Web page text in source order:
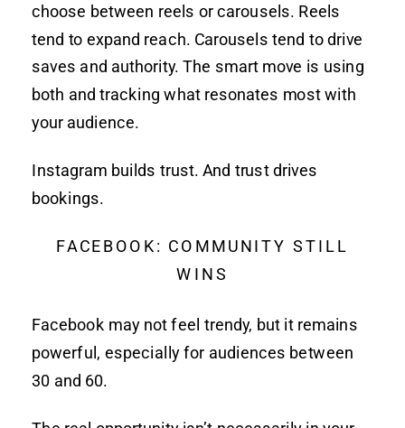
choose between reels or carousels. Reels
tend to expand reach. Carousels tend to drive
saves and authority. The smart move is using
both and tracking what resonates most with
your audience.
Instagram builds trust. And trust drives
bookings.
FACEBOOK: COMMUNITY STILL
WINS
Facebook may not feel trendy, but it remains
powerful, especially for audiences between
30 and 60.